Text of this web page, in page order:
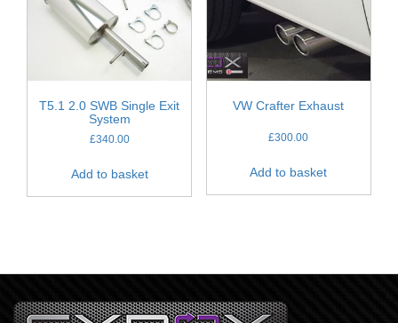
T5.1 2.0 SWB Single Exit
System
£340.00
Add to basket
VW Crafter Exhaust
£300.00
Add to basket